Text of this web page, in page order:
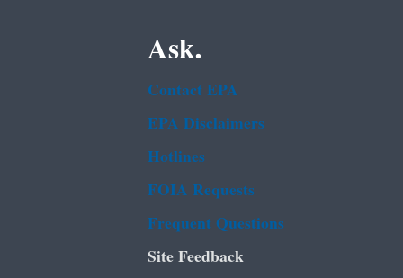
Ask.
Contact EPA
EPA Disclaimers
Hotlines
FOIA Requests
Frequent Questions
Site Feedback